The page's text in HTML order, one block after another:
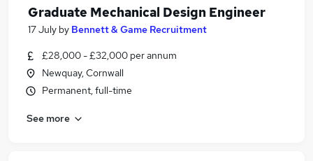
Graduate Mechanical Design Engineer
17 July by Bennett & Game Recruitment
£28,000 - £32,000 per annum
Newquay, Cornwall
Permanent, full-time
See more